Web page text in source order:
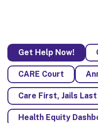
Get Help Now!
CARE Court
Care First, Jails Last
Health Equity